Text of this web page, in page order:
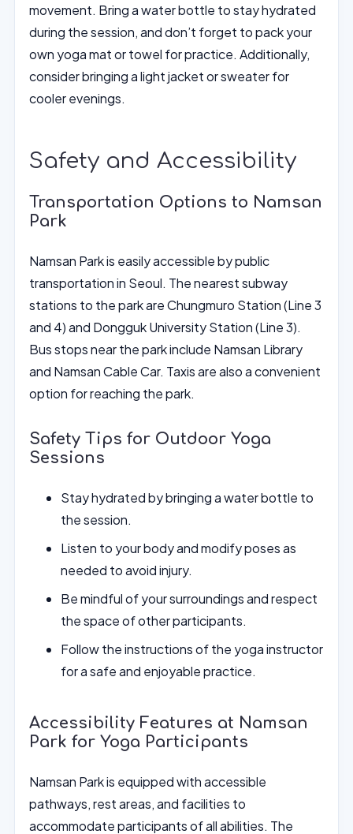
movement. Bring a water bottle to stay hydrated
during the session, and don’t forget to pack your
own yoga mat or towel for practice. Additionally,
consider bringing a light jacket or sweater for
cooler evenings.
Safety and Accessibility
Transportation Options to Namsan
Park
Namsan Park is easily accessible by public
transportation in Seoul. The nearest subway
stations to the park are Chungmuro Station (Line 3
and 4) and Dongguk University Station (Line 3).
Bus stops near the park include Namsan Library
and Namsan Cable Car. Taxis are also a convenient
option for reaching the park.
Safety Tips for Outdoor Yoga
Sessions
Stay hydrated by bringing a water bottle to
the session.
Listen to your body and modify poses as
needed to avoid injury.
Be mindful of your surroundings and respect
the space of other participants.
Follow the instructions of the yoga instructor
for a safe and enjoyable practice.
Accessibility Features at Namsan
Park for Yoga Participants
Namsan Park is equipped with accessible
pathways, rest areas, and facilities to
accommodate participants of all abilities. The